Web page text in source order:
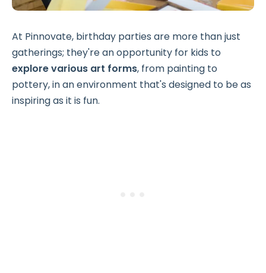
At Pinnovate, birthday parties are more than just
gatherings; they're an opportunity for kids to
explore various art forms, from painting to
pottery, in an environment that's designed to be as
inspiring as it is fun.